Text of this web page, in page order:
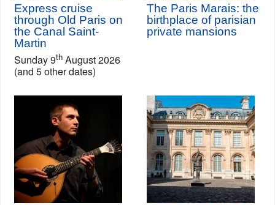
Express cruise
through Old Paris on
the Canal Saint-
Martin
Sunday 9th August 2026
(and 5 other dates)
The Paris Marais: the
birthplace of parisian
private mansions